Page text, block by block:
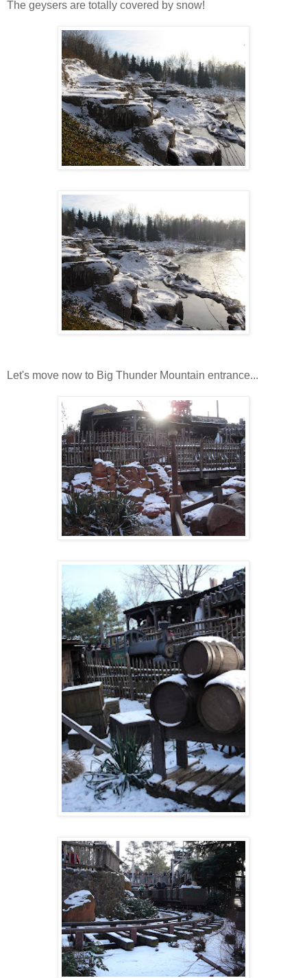
The geysers are totally covered by snow!
Let's move now to Big Thunder Mountain entrance...